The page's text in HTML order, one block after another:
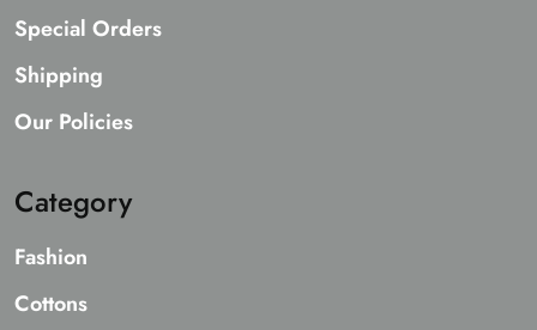
Special Orders
Shipping
Our Policies
Category
Fashion
Cottons